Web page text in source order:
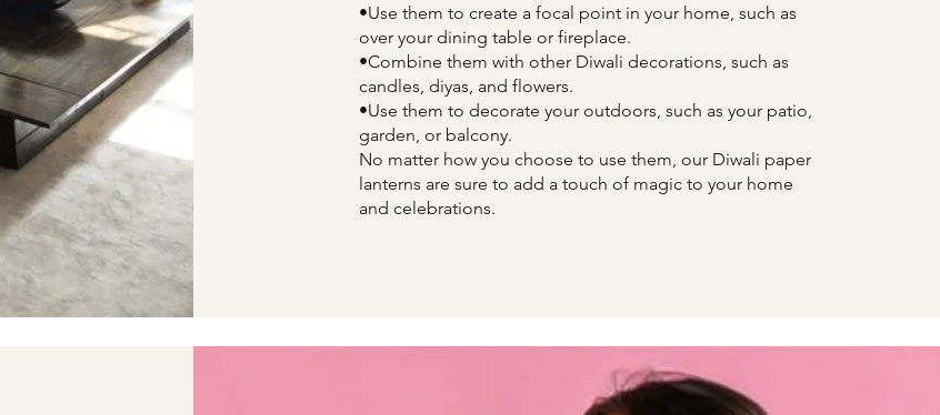
•Use them to create a focal point in your home, such as
over your dining table or fireplace.
•Combine them with other Diwali decorations, such as
candles, diyas, and flowers.
•Use them to decorate your outdoors, such as your patio,
garden, or balcony.
No matter how you choose to use them, our Diwali paper
lanterns are sure to add a touch of magic to your home
and celebrations.